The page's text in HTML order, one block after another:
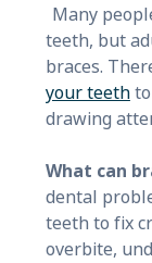
Many
teeth, but
braces.
your teethto
drawing
What can
dental
teeth to fix
overbite,